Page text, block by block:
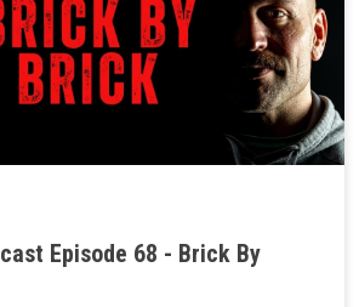
Episode 68 - Brick By